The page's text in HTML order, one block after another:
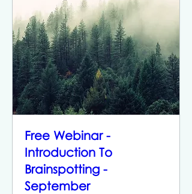
Free Webinar -
Introduction To
Brainspotting -
September